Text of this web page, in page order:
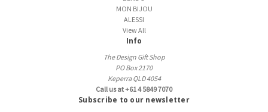
MON BIJOU
ALESSI
View All
Info
The Design Gift Shop
PO Box 2170
Keperra QLD 4054
Call us at +61 4 5849 7070
Subscribe to our newsletter